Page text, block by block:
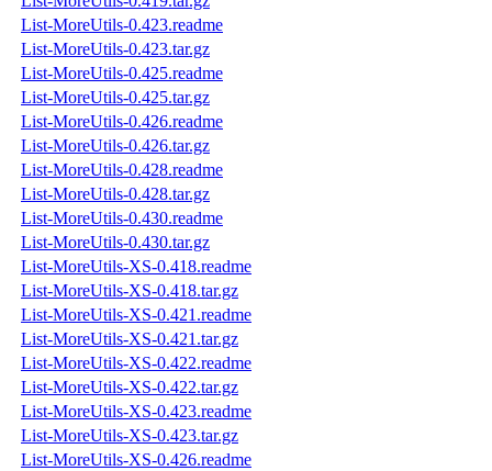
List-MoreUtils-0.423.readme
List-MoreUtils-0.423.tar.gz
List-MoreUtils-0.425.readme
List-MoreUtils-0.425.tar.gz
List-MoreUtils-0.426.readme
List-MoreUtils-0.426.tar.gz
List-MoreUtils-0.428.readme
List-MoreUtils-0.428.tar.gz
List-MoreUtils-0.430.readme
List-MoreUtils-0.430.tar.gz
List-MoreUtils-XS-0.418.readme
List-MoreUtils-XS-0.418.tar.gz
List-MoreUtils-XS-0.421.readme
List-MoreUtils-XS-0.421.tar.gz
List-MoreUtils-XS-0.422.readme
List-MoreUtils-XS-0.422.tar.gz
List-MoreUtils-XS-0.423.readme
List-MoreUtils-XS-0.423.tar.gz
List-MoreUtils-XS-0.426.readme